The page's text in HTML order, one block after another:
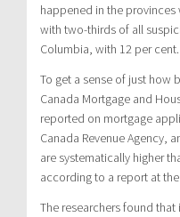
happened in the
with two-thirds of all
Columbia, with 12 per cent.
To get a sense of just how
Canada Mortgage and
reported on mortgage
Canada Revenue Agency,
are systematically higher
according to a report at
The researchers found